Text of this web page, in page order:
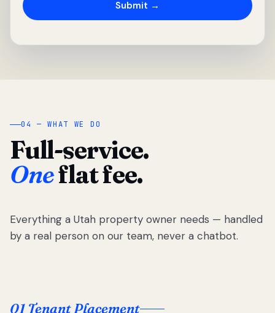
04 — WHAT WE DO
Full-service.
Oneflat fee.
Everything a Utah property owner needs — handled
by a real person on our team, never a chatbot.
01 Tenant Placement